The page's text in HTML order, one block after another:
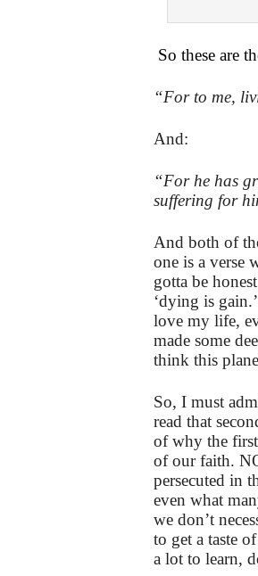
So these are
“For to me,
And:
“For he has
suffering for
And both of
one is a verse
gotta be
‘dying is
love my life,
made some
think this
So, I must
read that
of why the
of our faith.
persecuted in
even what
we don’t
to get a taste
a lot to learn,